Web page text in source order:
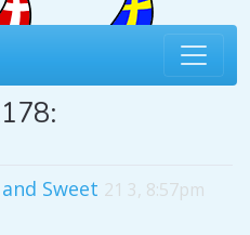
Sweet 21 3, 8:57pm